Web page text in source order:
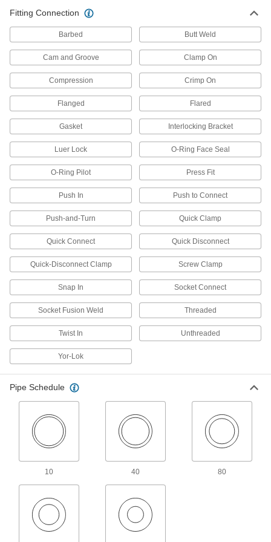
Convert continuous flow into bursts that reduce
6 products
Solenoid On/Off Valves
A solenoid withstands rapid cycling for
Electrical Power, Networking, and Controlling
Conduit and Fittings
Protect wiring from impact and the environment
Change the direction of a run by adding 90°
27 products
Heating, Ventilation, and Air Conditioning
221 products
6 products
Chimney Pipe Fittings
Form straight, elbow, and tee connections
Grease Fitting Adapters
Mate grease fittings when the sizes and thread
Fitting Connection
Barbed Butt Weld
Cam and Groove Clamp On
Compression Crimp On
Flanged Flared
Gasket Interlocking Bracket
Luer Lock O-Ring Face Seal
O-Ring Pilot Press Fit
Push In Push to Connect
Push-and-Turn Quick Clamp
Quick Connect Quick Disconnect
Quick-Disconnect Clamp Screw Clamp
Snap In Socket Connect
Socket Fusion Weld Threaded
Twist In Unthreaded
Yor-Lok
Pipe Schedule
10 40 80